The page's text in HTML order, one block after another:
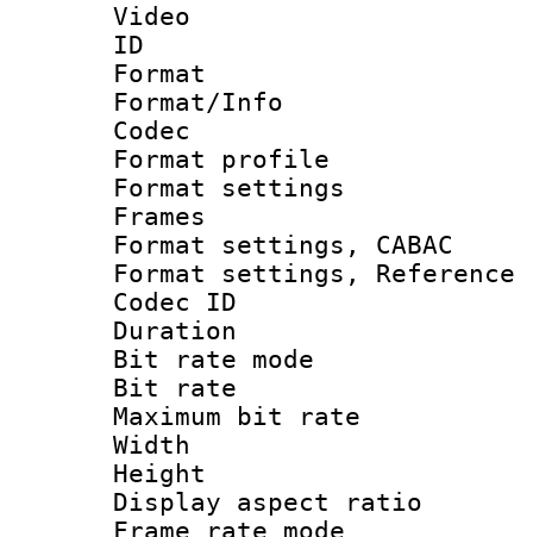
Video
ID
Format
Format/Info :
Codec
Format
Format
Frames
Format settings,
Format settings,
Codec ID :
Duration :
Bit rate
Bit rate :
Maximum bit
Width : 1
Height : 1
Display
Frame rate